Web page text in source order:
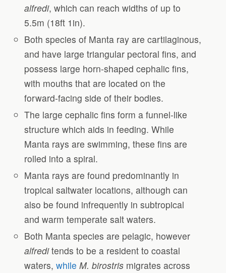
alfredi, which can reach widths of up to
5.5m (18ft 1in).
Both species of Manta ray are cartilaginous,
and have large triangular pectoral fins, and
possess large horn-shaped cephalic fins,
with mouths that are located on the
forward-facing side of their bodies.
The large cephalic fins form a funnel-like
structure which aids in feeding. While
Manta rays are swimming, these fins are
rolled into a spiral.
Manta rays are found predominantly in
tropical saltwater locations, although can
also be found infrequently in subtropical
and warm temperate salt waters.
Both Manta species are pelagic, however
alfreditends to be a resident to coastal
waters,while M. birostris migrates across